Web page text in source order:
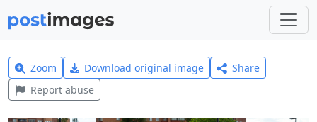
Zoom Download original image
Share
Report abuse